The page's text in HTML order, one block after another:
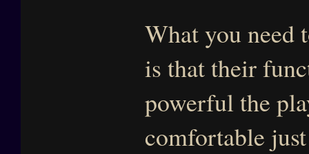
What you need
is that their
powerful the
comfortable